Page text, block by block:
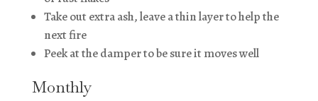
Take out extra ash, leave a thin layer to help the
next fire
Peek at the damper to be sure it moves well
Monthly